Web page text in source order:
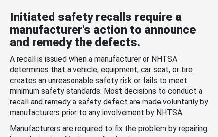
Initiated safety recalls require a
manufacturer's action to announce
and remedy the defects.
A recall is issued when a manufacturer or NHTSA
determines that a vehicle, equipment, car seat, or tire
creates an unreasonable safety risk or fails to meet
minimum safety standards. Most decisions to conduct a
recall and remedy a safety defect are made voluntarily by
manufacturers prior to any involvement by NHTSA.
Manufacturers are required to fix the problem by repairing